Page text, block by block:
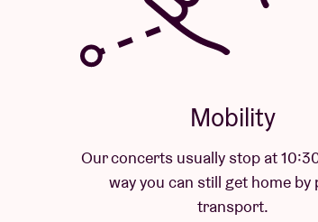
Mobility
Our concerts usually stop at
way you can still get home by
transport.